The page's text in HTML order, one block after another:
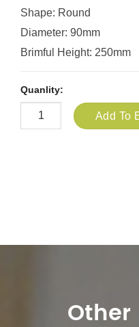
Shape: Round
Diameter: 90mm
Brimful Height: 250mm
Quanlity:
Add To